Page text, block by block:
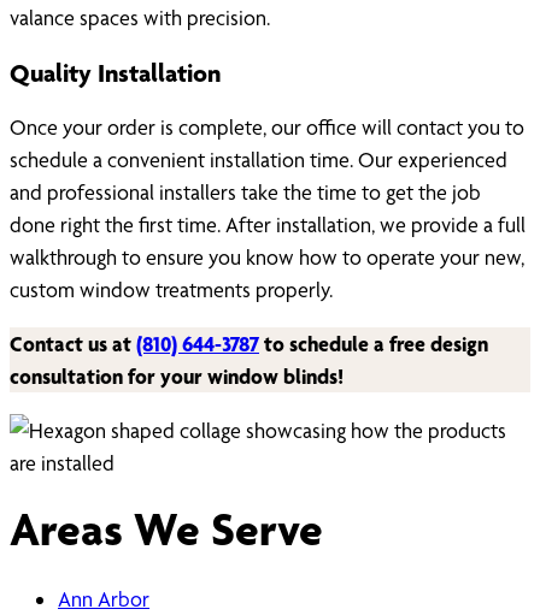
valance spaces with precision.
Quality Installation
Once your order is complete, our office will contact you to
schedule a convenient installation time. Our experienced
and professional installers take the time to get the job
done right the first time. After installation, we provide a full
walkthrough to ensure you know how to operate your new,
custom window treatments properly.
Contact us at(810) 644-3787to schedule a free design
consultation for your window blinds!
Areas We Serve
Ann Arbor